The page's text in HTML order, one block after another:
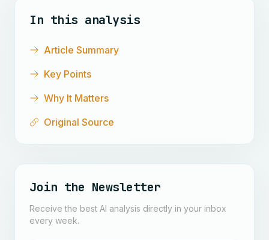
In this analysis
Article Summary
Key Points
Why It Matters
Original Source
Join the Newsletter
Receive the best AI analysis directly in your inbox
every week.